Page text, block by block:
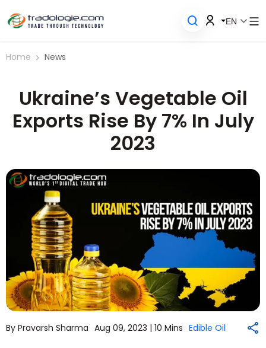
EN
Home News
Ukraine’s Vegetable Oil
Exports Rise By 7% In July
2023
By Pravarsh Sharma Aug 09, 2023 | 10 Mins Edible Oil